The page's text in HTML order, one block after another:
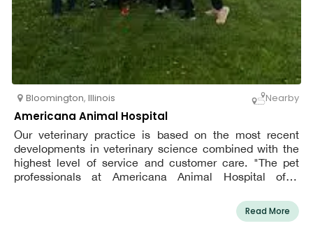
Bloomington, Illinois Nearby
Americana Animal Hospital
Our veterinary practice is based on the most recent
developments in veterinary science combined with the
highest level of service and customer care. "The pet
professionals at Americana Animal Hospital offer
Read More